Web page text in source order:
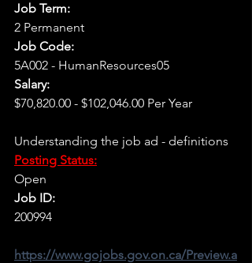
Job Term:
2 Permanent
Job Code:
5A002 - HumanResources05
Salary:
$70,820.00 - $102,046.00 Per Year
Understanding the job ad - definitions
Posting Status:
Open
Job ID:
200994
https://www.gojobs.gov.on.ca/Preview.a